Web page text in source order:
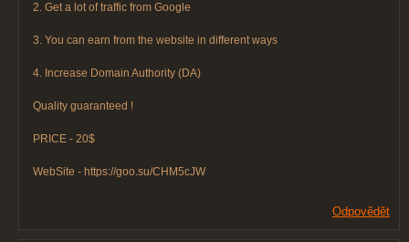
2. Get a lot of traffic from Google
3. You can earn from the website in different ways
4. Increase Domain Authority (DA)
Quality guaranteed !
PRICE - 20$
WebSite - https://goo.su/CHM5cJW
Odpovědět